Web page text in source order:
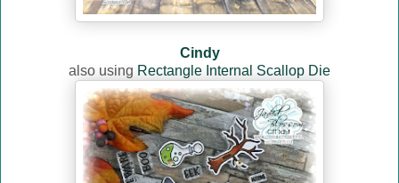
Cindy
also using Rectangle Internal Scallop Die